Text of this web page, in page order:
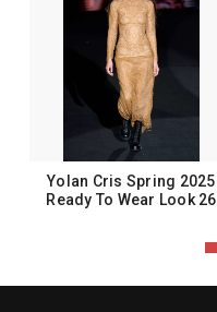
Yolan Cris Spring 2025
Ready To Wear Look 26